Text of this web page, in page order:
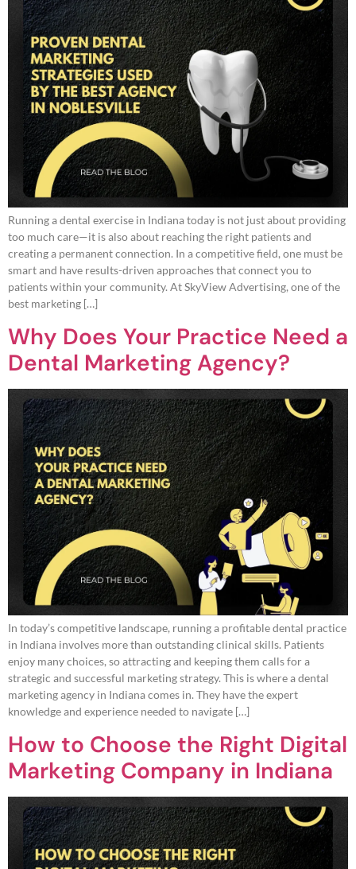
Running a dental exercise in Indiana today is not just about providing
too much care—it is also about reaching the right patients and
creating a permanent connection. In a competitive field, one must be
smart and have results-driven approaches that connect you to
patients within your community. At SkyView Advertising, one of the
best marketing […]
Why Does Your Practice Need a
Dental Marketing Agency?
In today’s competitive landscape, running a profitable dental practice
in Indiana involves more than outstanding clinical skills. Patients
enjoy many choices, so attracting and keeping them calls for a
strategic and successful marketing strategy. This is where a dental
marketing agency in Indiana comes in. They have the expert
knowledge and experience needed to navigate […]
How to Choose the Right Digital
Marketing Company in Indiana